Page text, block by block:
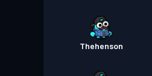
Thehenson